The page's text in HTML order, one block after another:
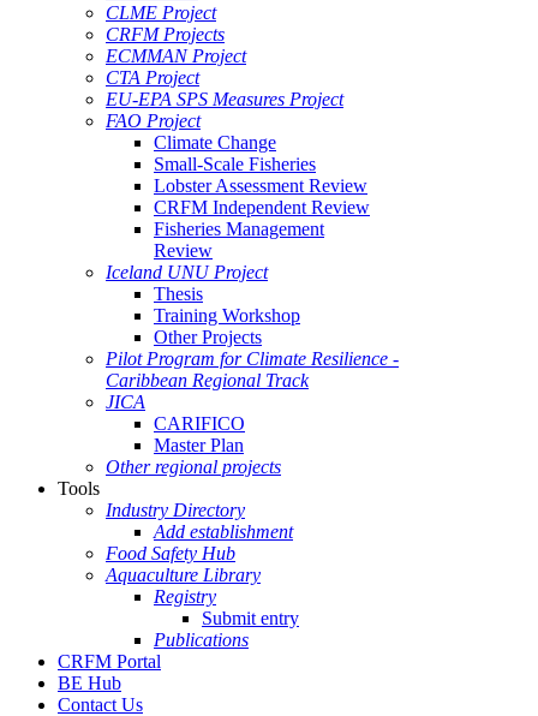
CLME Project
CRFM Projects
ECMMAN Project
CTA Project
EU-EPA SPS Measures Project
FAO Project
Climate Change
Small-Scale Fisheries
Lobster Assessment Review
CRFM Independent Review
Fisheries Management
Review
Iceland UNU Project
Thesis
Training Workshop
Other Projects
Pilot Program for Climate Resilience -
Caribbean Regional Track
JICA
CARIFICO
Master Plan
Other regional projects
Tools
Industry Directory
Add establishment
Food Safety Hub
Aquaculture Library
Registry
Submit entry
Publications
CRFM Portal
BE Hub
Contact Us